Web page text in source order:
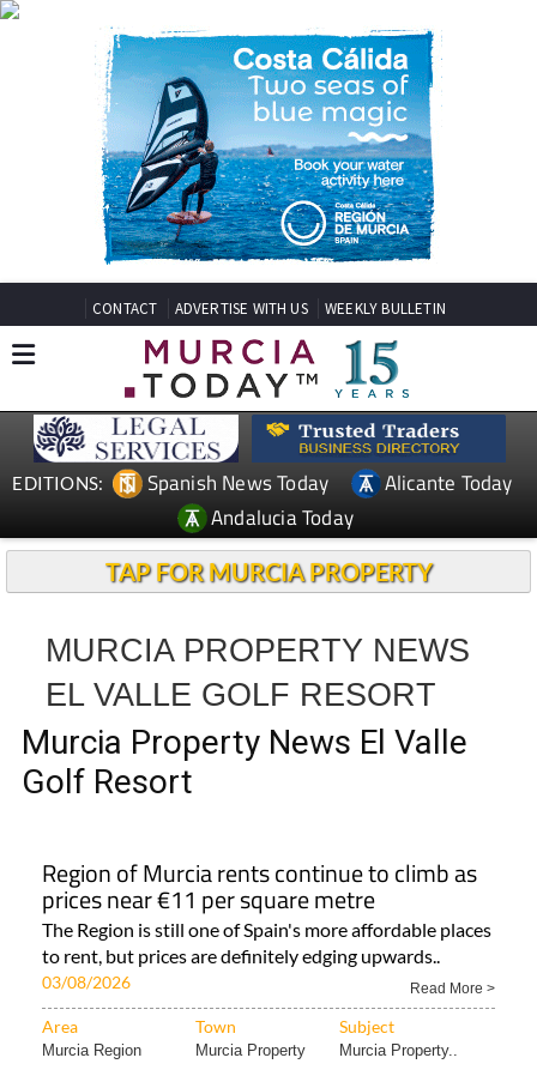
CONTACT ADVERTISE WITH US WEEKLY BULLETIN
EDITIONS: Spanish News Today
Alicante Today
Andalucia Today
TAP FOR MURCIA PROPERTY
MURCIA PROPERTY NEWS
EL VALLE GOLF RESORT
Murcia Property News El Valle
Golf Resort
Region of Murcia rents continue to climb as
prices near €11 per square metre
The Region is still one of Spain's more affordable places
to rent, but prices are definitely edging upwards..
03/08/2026 Read More >
Area Town Subject
Murcia Region Murcia Property Murcia Property..